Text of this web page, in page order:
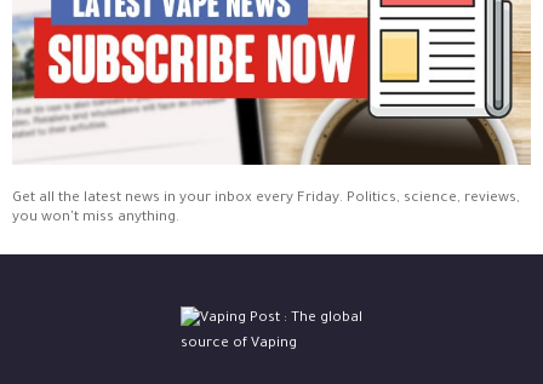
Get all the latest news in your inbox every Friday. Politics, science, reviews,
you won't miss anything.